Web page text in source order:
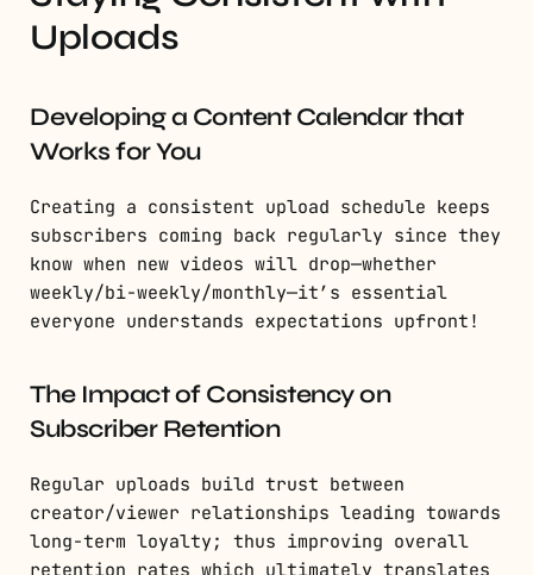
Uploads
Developing a Content Calendar that
Works for You
Creating a consistent upload schedule keeps
subscribers coming back regularly since they
know when new videos will drop—whether
weekly/bi-weekly/monthly—it’s essential
everyone understands expectations upfront!
The Impact of Consistency on
Subscriber Retention
Regular uploads build trust between
creator/viewer relationships leading towards
long-term loyalty; thus improving overall
retention rates which ultimately translates